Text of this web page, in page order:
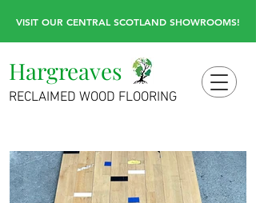
VISIT OUR CENTRAL SCOTLAND SHOWROOMS!
Hargreaves
RECLAIMED WOOD FLOORING